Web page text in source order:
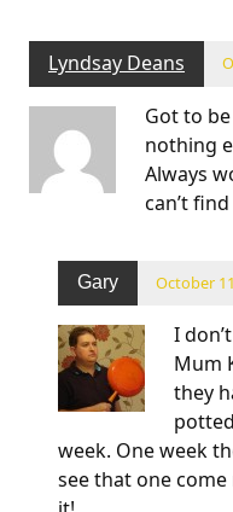
Lyndsay Deans
Got to
nothing
Always
can’t
Gary October
I
Mum
they
week. One week
see that one